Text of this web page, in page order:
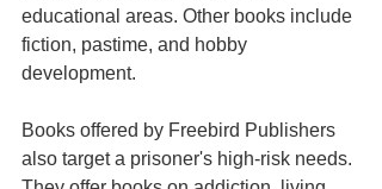
educational areas. Other books include
fiction, pastime, and hobby
development.
Books offered by Freebird Publishers
also target a prisoner's high-risk needs.